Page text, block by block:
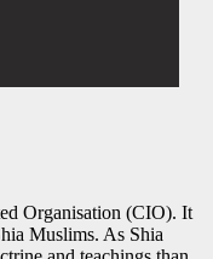
Organisation (CIO). It
Muslims. As Shia